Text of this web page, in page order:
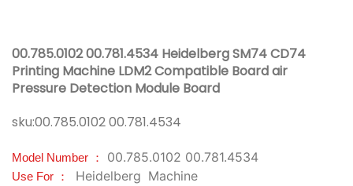
00.785.0102 00.781.4534 Heidelberg SM74 CD74
Printing Machine LDM2 Compatible Board air
Pressure Detection Module Board
sku:00.785.0102 00.781.4534
Model Number ： 00.785.0102 00.781.4534
Use For ： Heidelberg Machine